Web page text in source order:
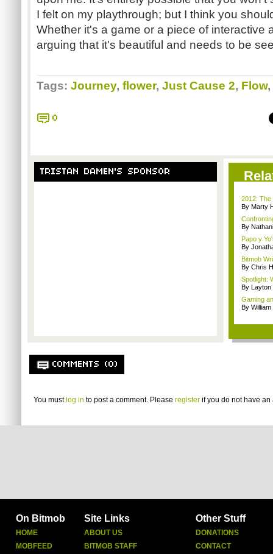
I felt on my playthrough; but I think you
Whether it's a game or a piece of interactive
arguing that it's beautiful and needs to be
Tags: Journey, flower, Just Cause 2, Flow,
0
TRISTAN DAMEN'S SPONSOR
2012: The
By Marty
By
Papo y
By
Bitmob
By Chris
Spotlight:
By Layton
Gaming
By
COMMENTS (0)
You must log in to post a comment. Please register if you do not have an
On Bitmob
HOME
MOBFEED
Site Links
ABOUT US
BITMOB STAFF
Other Stuff
DONATIONS
CONTACT